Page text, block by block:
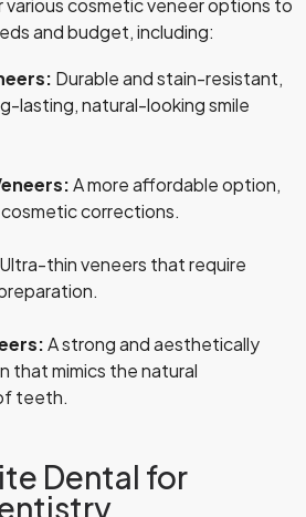
cosmetic veneer options to
and budget, including:
Durable and stain-resistant,
lasting, natural-looking smile
A more affordable option,
corrections.
Ultra-thin veneers that require
A strong and aesthetically
that mimics the natural
teeth.
Dental for